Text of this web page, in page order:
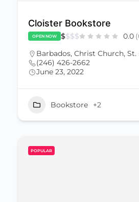
Cloister Bookstore
OPEN NOW $$$$ 0.0
Barbados, Christ Church, St.
(246) 426-2662
June 23, 2022
Bookstore +2
POPULAR